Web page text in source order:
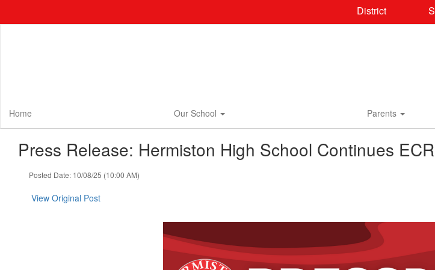
District
Home Our School Parents
Press Release: Hermiston High School Continues
Posted Date: 10/08/25 (10:00 AM)
View Original Post